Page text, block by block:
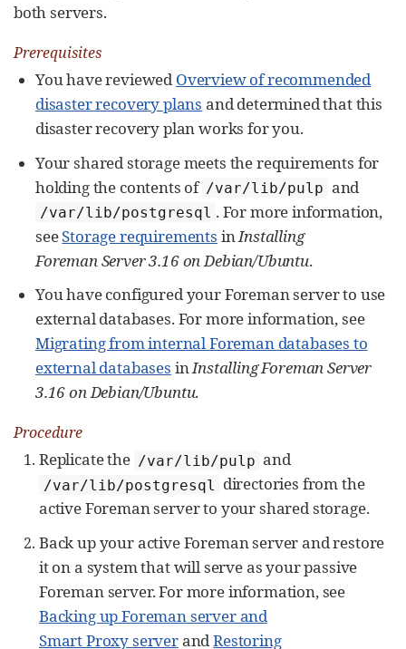
both servers.
Prerequisites
You have reviewed Overview of recommended
disaster recovery plans and determined that this
disaster recovery plan works for you.
Your shared storage meets the requirements for
holding the contents of /var/lib/pulp and
/var/lib/postgresql . For more information,
seeStorage requirements inInstalling
Foreman Server 3.16 on Debian/Ubuntu.
You have configured your Foreman server to use
external databases. For more information, see
Migrating from internal Foreman databases to
external databases inInstalling Foreman Server
3.16 on Debian/Ubuntu.
Procedure
Replicate the /var/lib/pulp and
/var/lib/postgresql
directories from the
active Foreman server to your shared storage.
Back up your active Foreman server and restore
it on a system that will serve as your passive
Foreman server. For more information, see
Backing up Foreman server and
Smart Proxy serverandRestoring